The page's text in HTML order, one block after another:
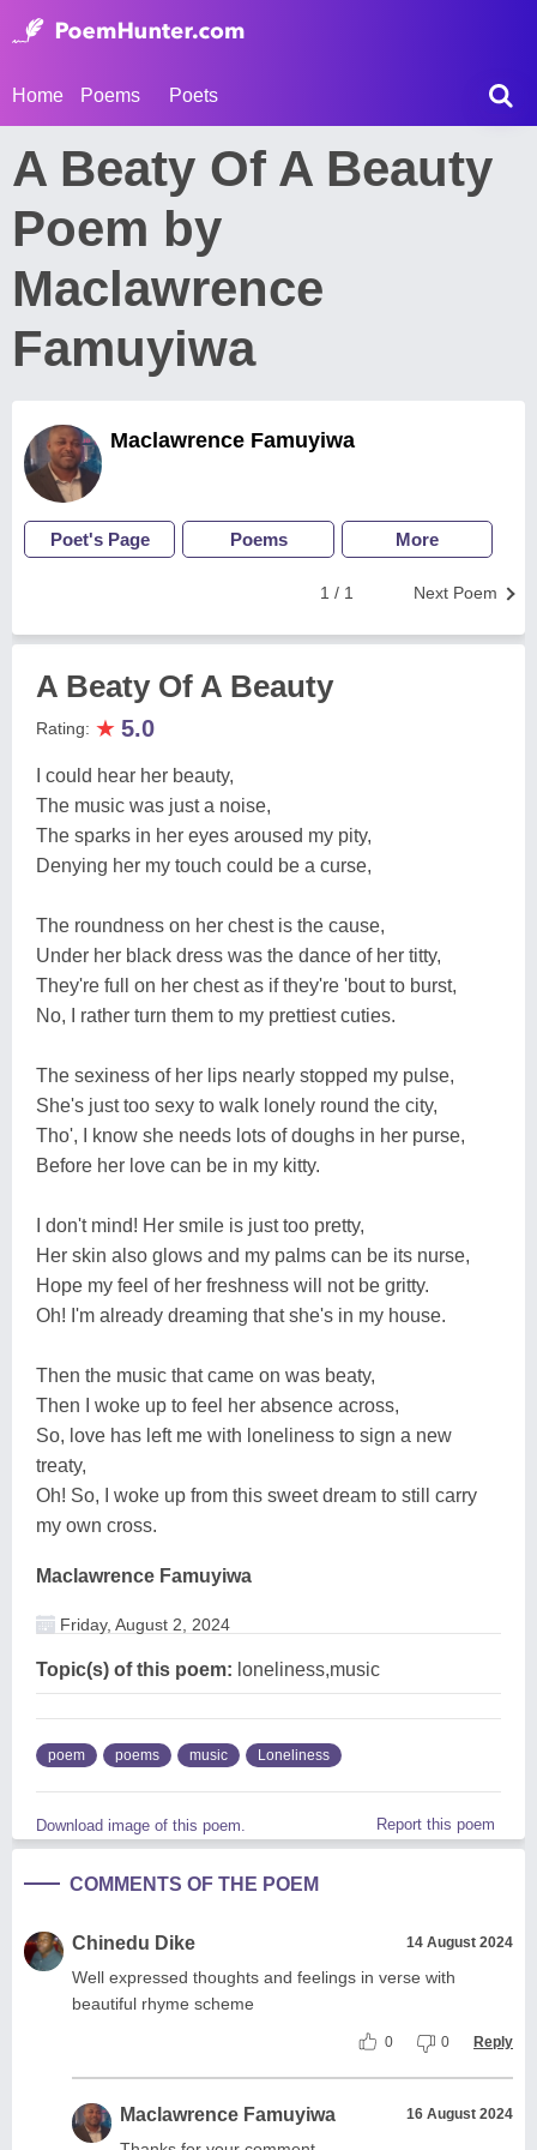
Home Poems Poets
A Beaty Of A Beauty
Poem by
Maclawrence
Famuyiwa
Maclawrence Famuyiwa
Poet's Page Poems More
Next Poem
1 / 1
A Beaty Of A Beauty
Rating: ★ 5.0
I could hear her beauty,
The music was just a noise,
The sparks in her eyes aroused my pity,
Denying her my touch could be a curse,
The roundness on her chest is the cause,
Under her black dress was the dance of her titty,
They're full on her chest as if they're 'bout to burst,
No, I rather turn them to my prettiest cuties.
The sexiness of her lips nearly stopped my pulse,
She's just too sexy to walk lonely round the city,
Tho', I know she needs lots of doughs in her purse,
Before her love can be in my kitty.
I don't mind! Her smile is just too pretty,
Her skin also glows and my palms can be its nurse,
Hope my feel of her freshness will not be gritty.
Oh! I'm already dreaming that she's in my house.
Then the music that came on was beaty,
Then I woke up to feel her absence across,
So, love has left me with loneliness to sign a new
treaty,
Oh! So, I woke up from this sweet dream to still carry
my own cross.
Maclawrence Famuyiwa
Friday, August 2, 2024
Topic(s) of this poem: loneliness,music
poem poems music Loneliness
Download image of this poem. Report this poem
COMMENTS OF THE POEM
Chinedu Dike 14 August 2024
Well expressed thoughts and feelings in verse with
beautiful rhyme scheme
0 0 Reply
Maclawrence Famuyiwa 16 August 2024